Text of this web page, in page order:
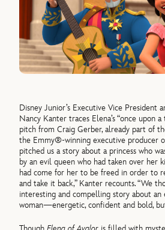
Disney Junior’s Executive Vice President
Nancy Kanter traces Elena’s “once upon
pitch from Craig Gerber, already part of
the Emmy®-winning executive producer
pitched us a story about a princess who
by an evil queen who had taken over her
had come for her to be freed in order to
and take it back,” Kanter recounts. “We
interesting and compelling story about an
woman—energetic, confident and bold,